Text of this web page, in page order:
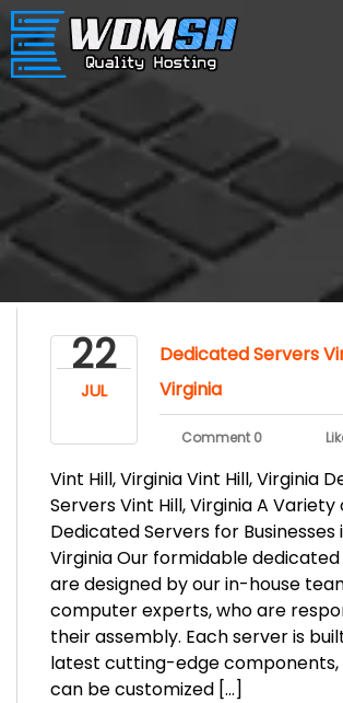
22
JUL
Dedicated Servers
Virginia
Comment 0
Vint Hill, Virginia Vint Hill, Virginia
Servers Vint Hill, Virginia A Variety
Dedicated Servers for Businesses
Virginia Our formidable
are designed by our in-house
computer experts, who are
their assembly. Each server is
latest cutting-edge components,
can be customized […]